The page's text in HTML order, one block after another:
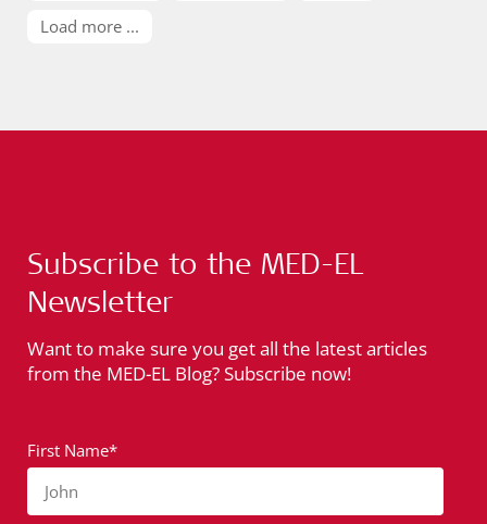
Load more ...
Subscribe to the MED-EL
Newsletter
Want to make sure you get all the latest articles
from the MED-EL Blog? Subscribe now!
First Name*
John